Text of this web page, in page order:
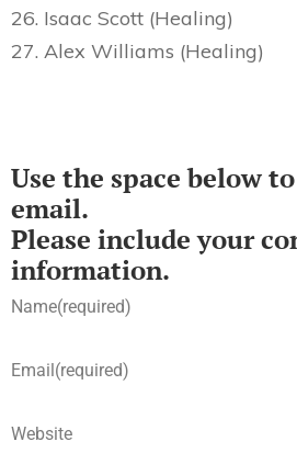
26. Isaac Scott (Healing)
27. Alex Williams (Healing)
Use the space below
email.
Please include your
information.
Name(required)
Email(required)
Website